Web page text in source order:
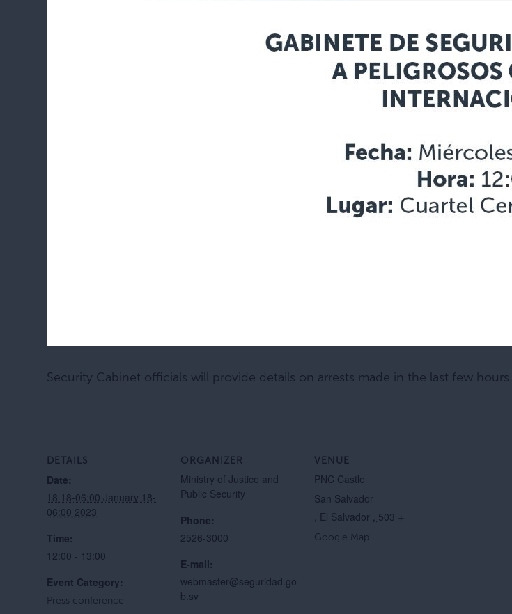
Security Cabinet officials will provide details on arrests made in the last few hours.
DETAILS
Date:
18 18-06:00 January 18-
06:00 2023
Time:
12:00 - 13:00
Event Category:
Press conference
ORGANIZER
Ministry of Justice and
Public Security
Phone:
2526-3000
E-mail:
webmaster@seguridad.go
b.sv
VENUE
PNC Castle
San Salvador
, El Salvador , 503 +
Google Map